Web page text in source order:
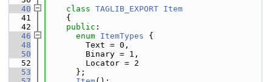
   40
class TAGLIB_EXPORT Item
   41
    {
   42
public :
   46
enum ItemTypes {
   48
        Text = 0,
   50
        Binary = 1,
   52
        Locator = 2
   53
      };